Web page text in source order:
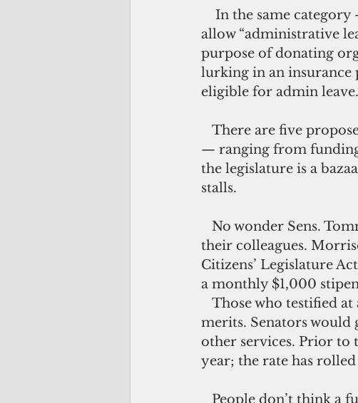
allow “administrative
purpose of donating
lurking in an insurance
eligible for admin
— ranging from
the legislature is a
stalls.
their colleagues.
Citizens’ Legislature
a monthly $1,000
merits. Senators would
other services. Prior to
year; the rate has